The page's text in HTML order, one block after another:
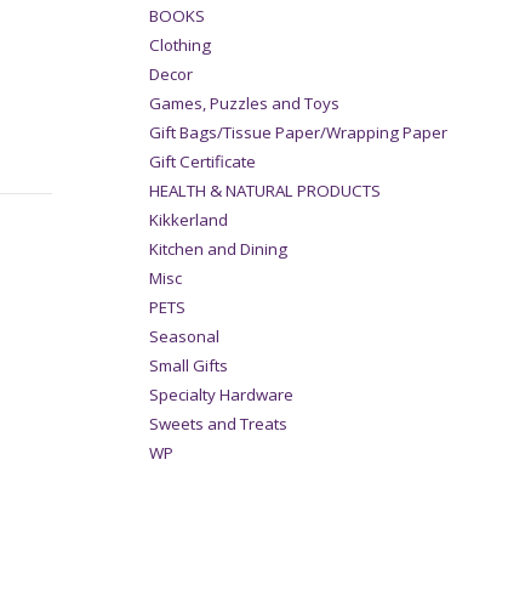
BOOKS
Clothing
Decor
Games, Puzzles and Toys
Gift Bags/Tissue Paper/Wrapping Paper
Gift Certificate
HEALTH & NATURAL PRODUCTS
Kikkerland
Kitchen and Dining
Misc
PETS
Seasonal
Small Gifts
Specialty Hardware
Sweets and Treats
WP